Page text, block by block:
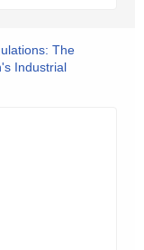
The
Industrial